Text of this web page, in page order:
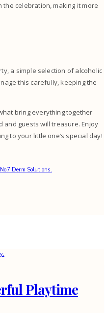
celebration, making it more
a simple selection of alcoholic
this carefully, keeping the
bring everything together
and guests will treasure. Enjoy
to your little one’s special day!
Derm Solutions.
Playtime